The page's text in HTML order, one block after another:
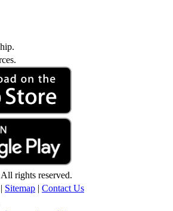
rights reserved.
| Sitemap | Contact Us